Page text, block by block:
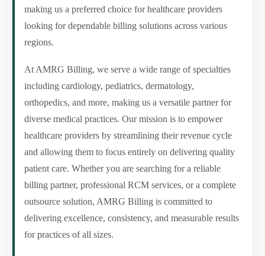
making us a preferred choice for healthcare providers
looking for dependable billing solutions across various
regions.
At AMRG Billing, we serve a wide range of specialties
including cardiology, pediatrics, dermatology,
orthopedics, and more, making us a versatile partner for
diverse medical practices. Our mission is to empower
healthcare providers by streamlining their revenue cycle
and allowing them to focus entirely on delivering quality
patient care. Whether you are searching for a reliable
billing partner, professional RCM services, or a complete
outsource solution, AMRG Billing is committed to
delivering excellence, consistency, and measurable results
for practices of all sizes.